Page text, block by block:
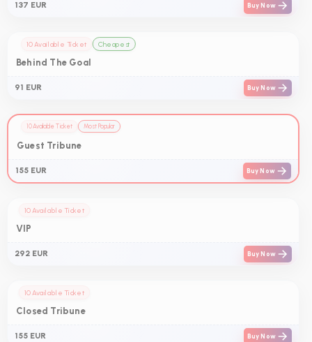
137 EUR Buy Now
10 Available Ticket Cheapest
Behind The Goal
91 EUR Buy Now
10 Available Ticket Most Popular
Guest Tribune
155 EUR Buy Now
10 Available Ticket
VIP
292 EUR Buy Now
10 Available Ticket
Closed Tribune
155 EUR Buy Now